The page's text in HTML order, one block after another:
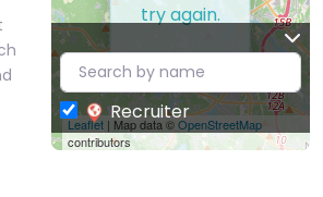
Leaflet| Map data ©OpenStreetMap
contributors
try again.
Recruiter